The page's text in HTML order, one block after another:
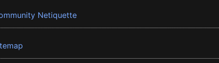
Netiquette